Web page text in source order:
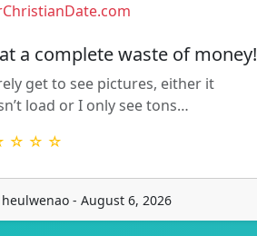
a complete waste of money!
get to see pictures, either it
load or I only see tons…
☆ ☆ ☆
heulwenao - August 6, 2026